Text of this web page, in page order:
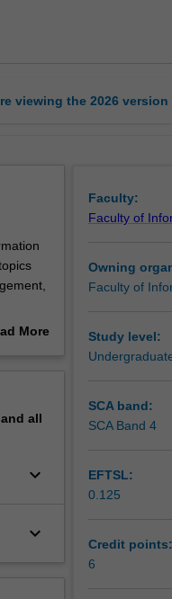
viewing the 2026 version
More
all
keyboard_arrow_down
keyboard_arrow_down
Faculty:
Faculty of
Owning
Faculty of
Study level:
SCA band:
SCA Band 4
EFTSL:
0.125
Credit points:
6